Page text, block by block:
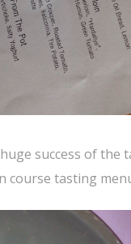
success of the
course tasting